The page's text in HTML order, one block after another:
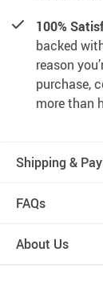
100%
backed
reason
purchase,
more than
Shipping &
FAQs
About Us